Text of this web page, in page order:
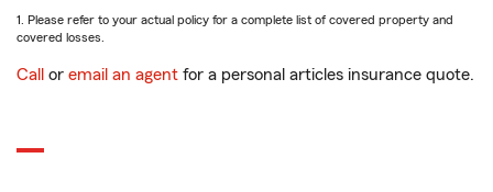
1. Please refer to your actual policy for a complete list of covered property and
covered losses.
Call or email an agent for a personal articles insurance quote.